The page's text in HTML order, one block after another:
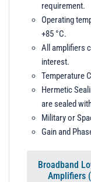
requirement.
Operating
+85 °C.
All amplifiers
interest.
Temperature
Hermetic
are sealed
Military or
Gain and
Broadband
Amplifiers